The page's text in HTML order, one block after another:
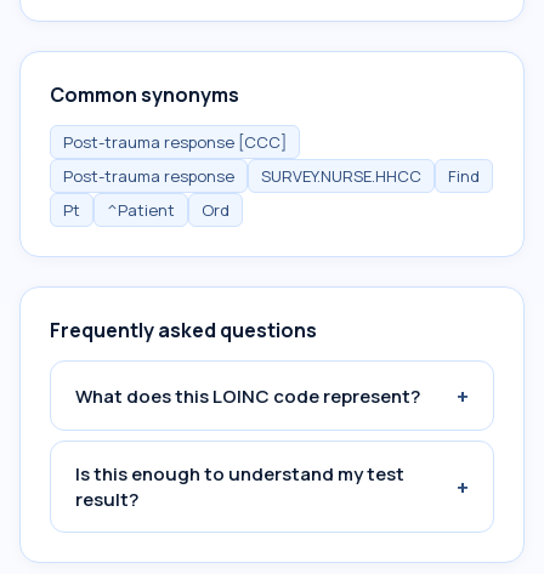
Common synonyms
Post-trauma response [CCC]
Post-trauma response
SURVEY.NURSE.HHCC
Find
Pt
^Patient Ord
Frequently asked questions
What does this LOINC code represent? +
Is this enough to understand my test
result?
+